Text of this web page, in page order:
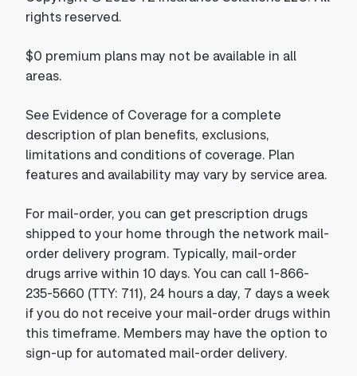
rights reserved.
$0 premium plans may not be available in all
areas.
See Evidence of Coverage for a complete
description of plan benefits, exclusions,
limitations and conditions of coverage. Plan
features and availability may vary by service area.
For mail-order, you can get prescription drugs
shipped to your home through the network mail-
order delivery program. Typically, mail-order
drugs arrive within 10 days. You can call 1-866-
235-5660 (TTY: 711), 24 hours a day, 7 days a week
if you do not receive your mail-order drugs within
this timeframe. Members may have the option to
sign-up for automated mail-order delivery.